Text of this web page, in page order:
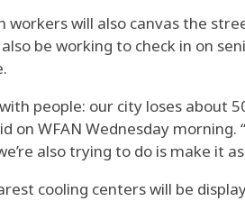
workers will also canvas the
be working to check in on
people: our city loses about
on WFAN Wednesday
also trying to do is make it
cooling centers will be